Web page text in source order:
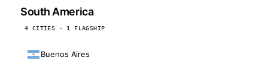
South America
4 CITIES · 1 FLAGSHIP
Buenos Aires